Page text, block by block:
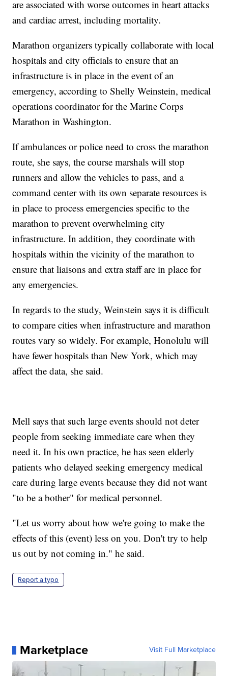
are associated with worse outcomes in heart attacks
and cardiac arrest, including mortality.
Marathon organizers typically collaborate with local
hospitals and city officials to ensure that an
infrastructure is in place in the event of an
emergency, according to Shelly Weinstein, medical
operations coordinator for the Marine Corps
Marathon in Washington.
If ambulances or police need to cross the marathon
route, she says, the course marshals will stop
runners and allow the vehicles to pass, and a
command center with its own separate resources is
in place to process emergencies specific to the
marathon to prevent overwhelming city
infrastructure. In addition, they coordinate with
hospitals within the vicinity of the marathon to
ensure that liaisons and extra staff are in place for
any emergencies.
In regards to the study, Weinstein says it is difficult
to compare cities when infrastructure and marathon
routes vary so widely. For example, Honolulu will
have fewer hospitals than New York, which may
affect the data, she said.
Mell says that such large events should not deter
people from seeking immediate care when they
need it. In his own practice, he has seen elderly
patients who delayed seeking emergency medical
care during large events because they did not want
"to be a bother" for medical personnel.
"Let us worry about how we're going to make the
effects of this (event) less on you. Don't try to help
us out by not coming in." he said.
Report a typo
Marketplace Visit Full Marketplace